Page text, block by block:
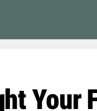
Your